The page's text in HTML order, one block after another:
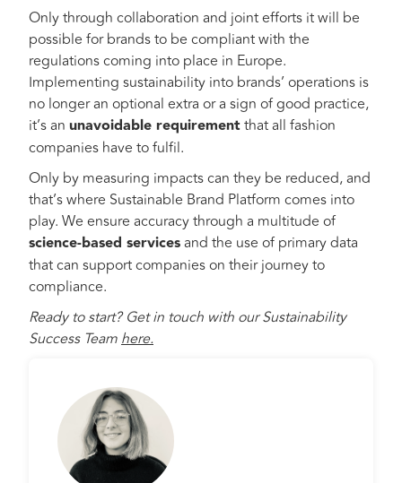
Only through collaboration and joint efforts it will be
possible for brands to be compliant with the
regulations coming into place in Europe.
Implementing sustainability into brands’ operations is
no longer an optional extra or a sign of good practice,
it’s an unavoidable requirementthat all fashion
companies have to fulfil.
Only by measuring impacts can they be reduced, and
that’s where Sustainable Brand Platform comes into
play. We ensure accuracy through a multitude of
science-based servicesand the use of primary data
that can support companies on their journey to
compliance.
Ready to start? Get in touch with our Sustainability
Success Teamhere.